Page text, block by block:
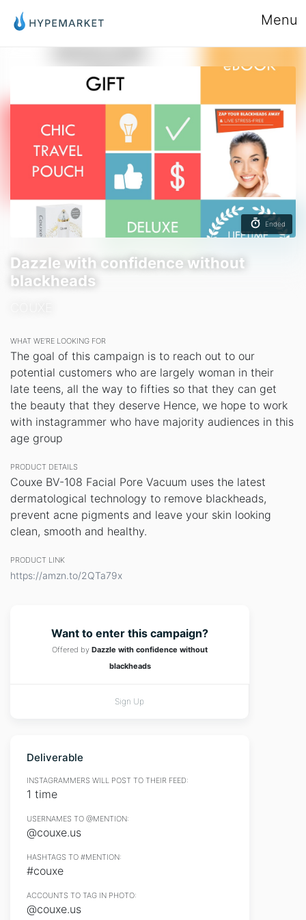
Menu
Ended
Dazzle with confidence without
blackheads
WHAT WE’RE LOOKING FOR
The goal of this campaign is to reach out to our
potential customers who are largely woman in their
late teens, all the way to fifties so that they can get
the beauty that they deserve Hence, we hope to work
with instagrammer who have majority audiences in this
age group
PRODUCT DETAILS
Couxe BV-108 Facial Pore Vacuum uses the latest
dermatological technology to remove blackheads,
prevent acne pigments and leave your skin looking
clean, smooth and healthy.
PRODUCT LINK
https://amzn.to/2QTa79x
Want to enter this campaign?
Offered by Dazzle with confidence without
blackheads
Sign Up
Deliverable
INSTAGRAMMERS WILL POST TO THEIR FEED:
1 time
USERNAMES TO @MENTION:
@couxe.us
HASHTAGS TO #MENTION:
#couxe
ACCOUNTS TO TAG IN PHOTO:
@couxe.us